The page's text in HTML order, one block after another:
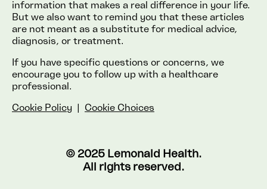
information that makes a real difference in your life.
But we also want to remind you that these articles
are not meant as a substitute for medical advice,
diagnosis, or treatment.
If you have specific questions or concerns, we
encourage you to follow up with a healthcare
professional.
Cookie Policy
Cookie Choices
© 2025 Lemonaid Health.
All rights reserved.